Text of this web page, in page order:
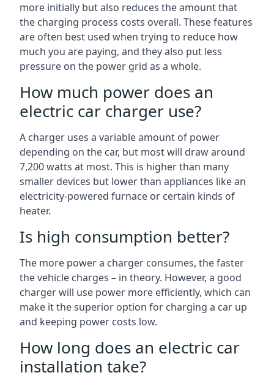
more initially but also reduces the amount that
the charging process costs overall. These features
are often best used when trying to reduce how
much you are paying, and they also put less
pressure on the power grid as a whole.
How much power does an
electric car charger use?
A charger uses a variable amount of power
depending on the car, but most will draw around
7,200 watts at most. This is higher than many
smaller devices but lower than appliances like an
electricity-powered furnace or certain kinds of
heater.
Is high consumption better?
The more power a charger consumes, the faster
the vehicle charges – in theory. However, a good
charger will use power more efficiently, which can
make it the superior option for charging a car up
and keeping power costs low.
How long does an electric car
installation take?